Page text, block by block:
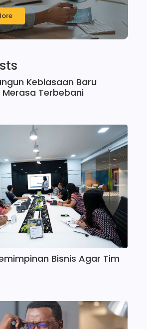
Kebiasaan Baru
Terbebani
Bisnis Agar Tim